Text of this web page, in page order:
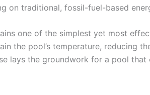
on traditional, fossil-fuel-based
one of the simplest yet most
the pool’s temperature, reducing
lays the groundwork for a pool